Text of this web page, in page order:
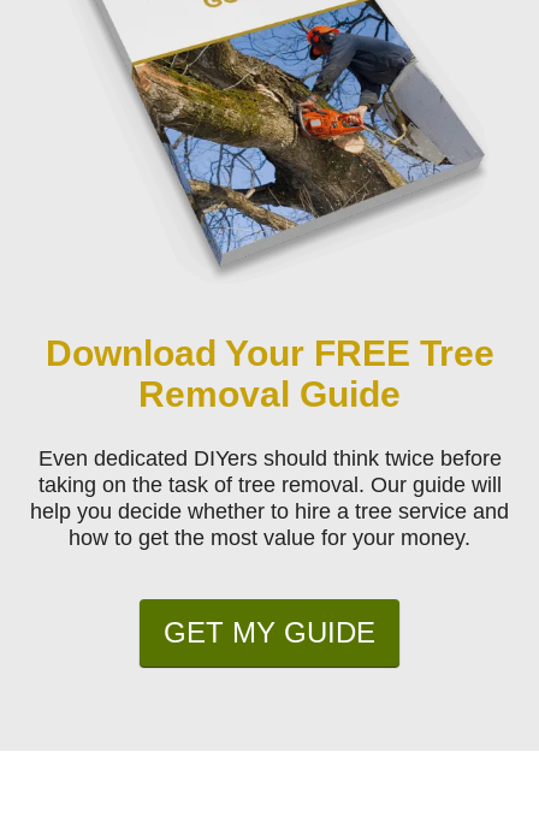
Download Your FREE Tree
Removal Guide
Even dedicated DIYers should think twice before
taking on the task of tree removal. Our guide will
help you decide whether to hire a tree service and
how to get the most value for your money.
GET MY GUIDE